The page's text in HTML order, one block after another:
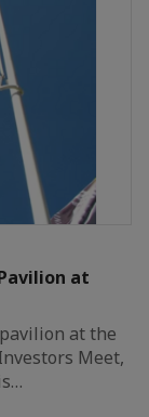
at
at the
Meet,